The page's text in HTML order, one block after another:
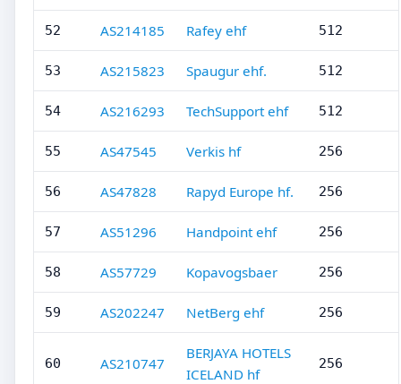
52 AS214185 Rafey ehf 512
53 AS215823 Spaugur ehf. 512
54 AS216293 TechSupport ehf 512
55 AS47545 Verkis hf 256
56 AS47828 Rapyd Europe hf. 256
57 AS51296 Handpoint ehf 256
58 AS57729 Kopavogsbaer 256
59 AS202247 NetBerg ehf 256
60 AS210747
BERJAYA HOTELS
ICELAND hf
256